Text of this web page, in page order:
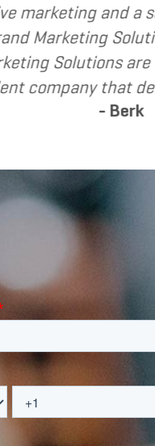
I have found
recommend Grand